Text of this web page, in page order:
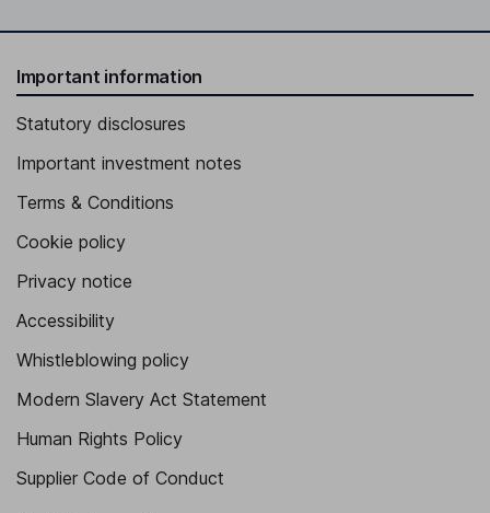
Important information
Statutory disclosures
Important investment notes
Terms & Conditions
Cookie policy
Privacy notice
Accessibility
Whistleblowing policy
Modern Slavery Act Statement
Human Rights Policy
Supplier Code of Conduct